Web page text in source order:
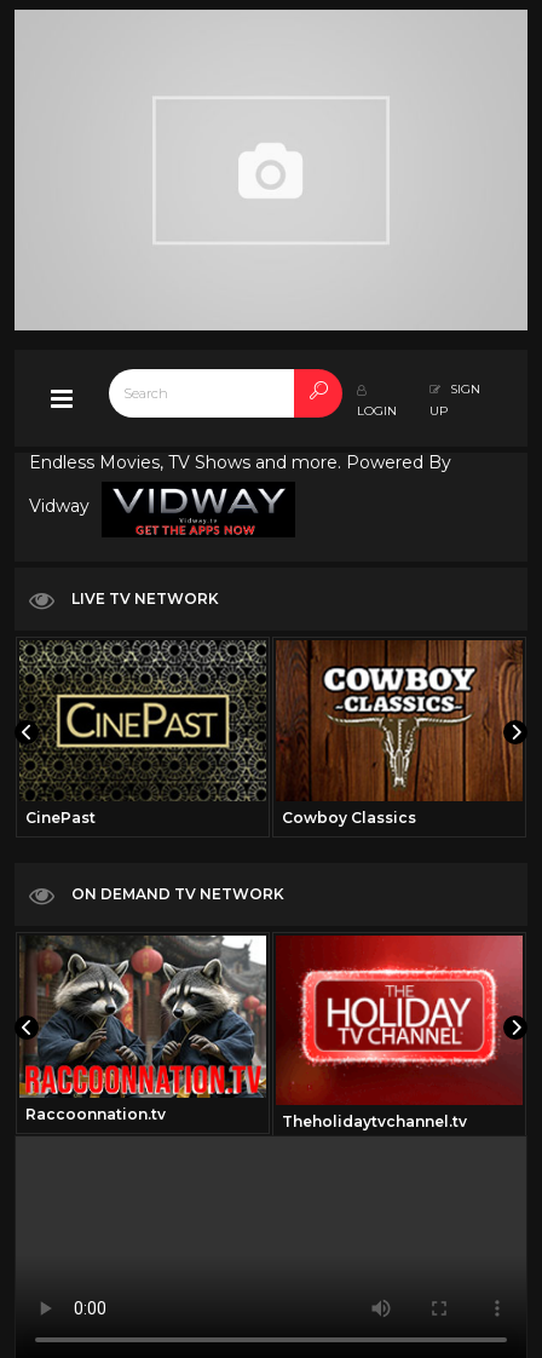
LOGIN
SIGN
UP
Endless Movies, TV Shows and more. Powered By
Vidway
LIVE TV NETWORK
CinePast Cowboy Classics
ON DEMAND TV NETWORK
Raccoonnation.tv Theholidaytvchannel.tv